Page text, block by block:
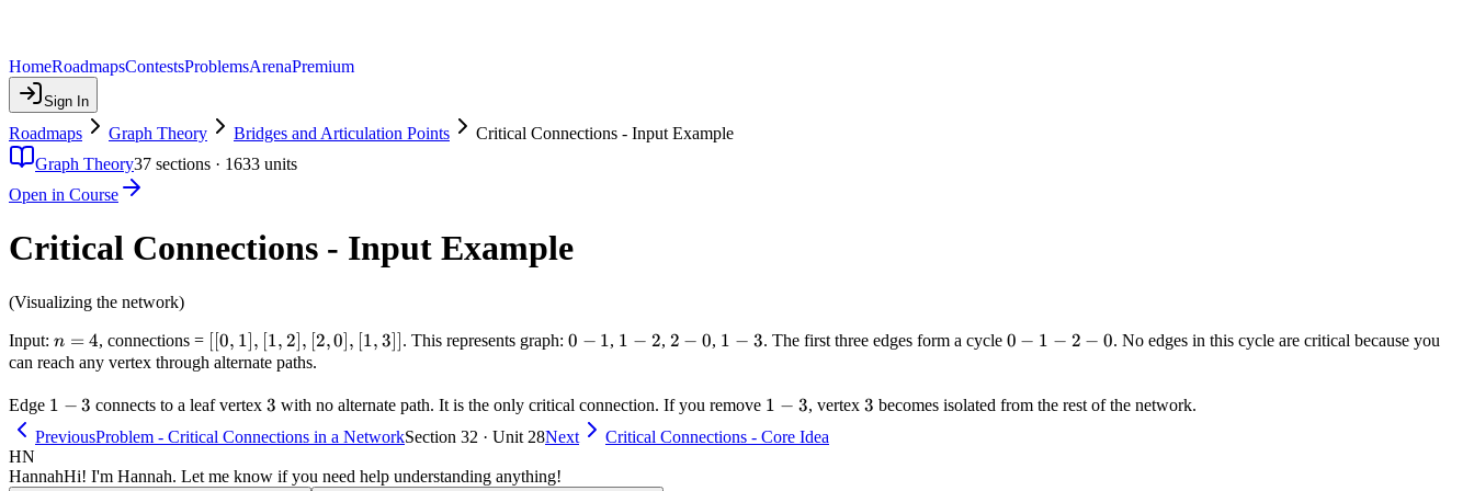
HomeRoadmapsContestsProblemsArenaPremium
Sign In
Roadmaps Graph Theory Bridges and Articulation Points
Critical Connections - Input Example
Graph Theory37 sections · 1633 units
Open in Course
Critical Connections - Input Example
(Visualizing the network)
Input: n
=
n = 4, connections = [[0,1],
[1,2],
[1,3]]
[[0, 1], [1, 2], [2,0], [1, 3]]. This represents graph: 0-
0 − 1, 1-
1 − 2, 2-
2 − 0, 1-
1 − 3. The first three edges form a cycle 0-
0
0 − 1 − 2 − 0. No edges in this cycle are critical because you
can reach any vertex through alternate paths.
Edge 1-
1 − 3 connects to a leaf vertex3
3 with no alternate path. It is the only critical connection. If you remove 1-
3
1 − 3, vertex 3
3 becomes isolated from the rest of the network.
PreviousProblem - Critical Connections in a NetworkSection 32 · Unit 28Next
Critical Connections - Core Idea
HN
HannahHi! I'm Hannah. Let me know if you need help understanding anything!